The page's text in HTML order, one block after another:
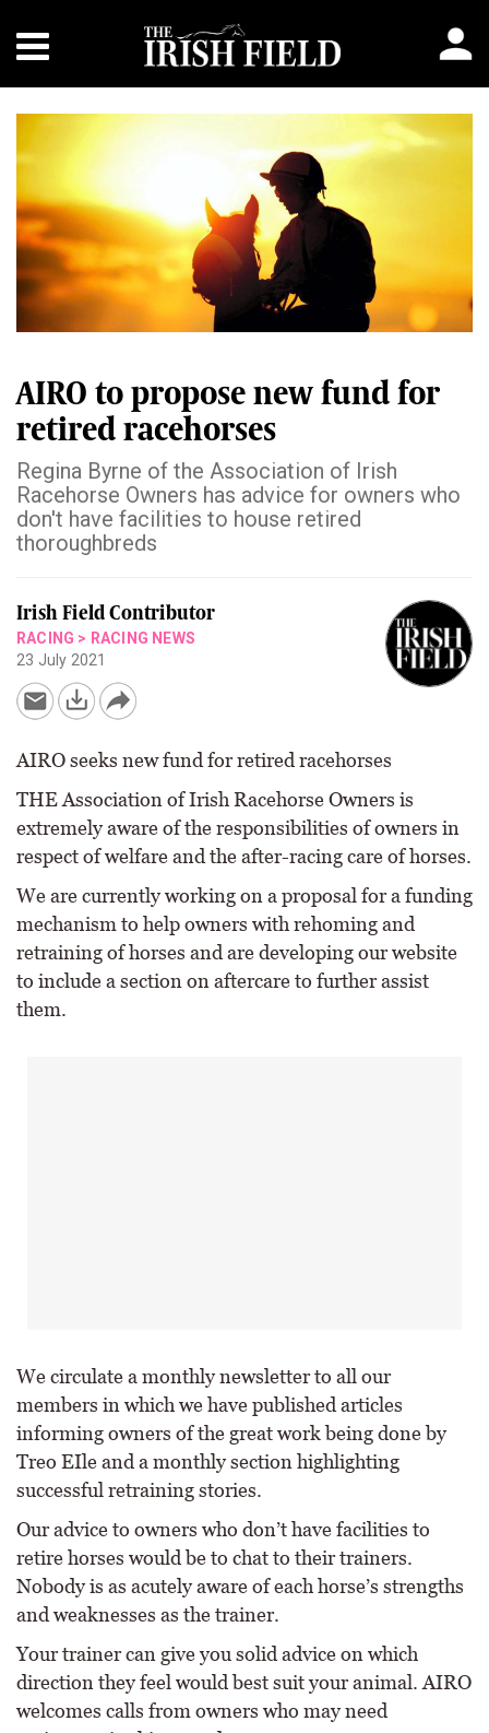
AIRO to propose new fund for
retired racehorses
Regina Byrne of the Association of Irish
Racehorse Owners has advice for owners who
don't have facilities to house retired
thoroughbreds
Irish Field Contributor
RACING > RACING NEWS
23 July 2021
AIRO seeks new fund for retired racehorses
THE Association of Irish Racehorse Owners is
extremely aware of the responsibilities of owners in
respect of welfare and the after-racing care of horses.
We are currently working on a proposal for a funding
mechanism to help owners with rehoming and
retraining of horses and are developing our website
to include a section on aftercare to further assist
them.
We circulate a monthly newsletter to all our
members in which we have published articles
informing owners of the great work being done by
Treo EIle and a monthly section highlighting
successful retraining stories.
Our advice to owners who don’t have facilities to
retire horses would be to chat to their trainers.
Nobody is as acutely aware of each horse’s strengths
and weaknesses as the trainer.
Your trainer can give you solid advice on which
direction they feel would best suit your animal. AIRO
welcomes calls from owners who may need